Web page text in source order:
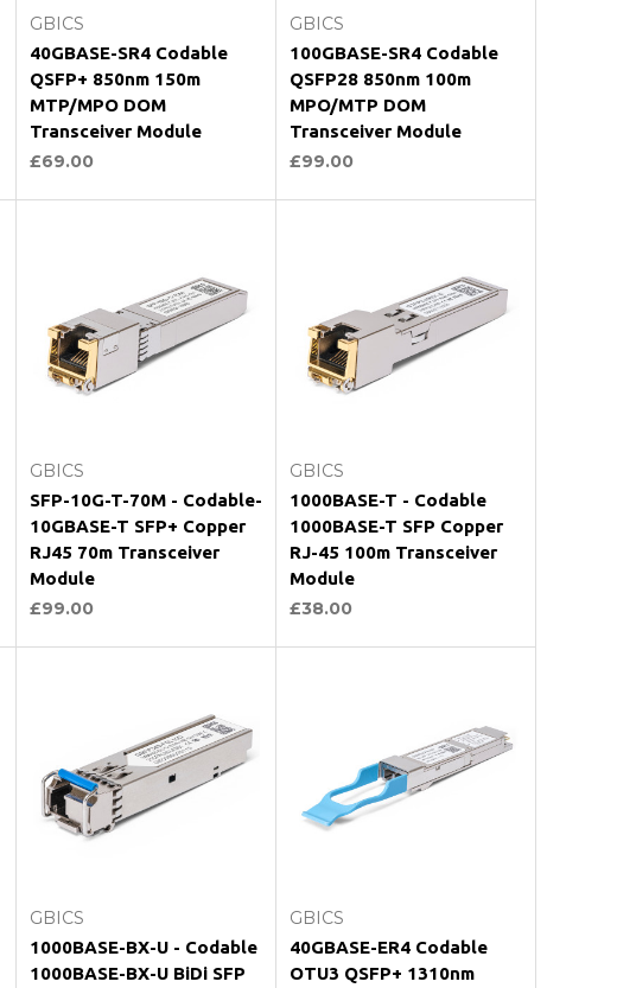
GBICS
40GBASE-SR4 Codable
QSFP+ 850nm 150m
MTP/MPO DOM
Transceiver Module
£69.00
GBICS
100GBASE-SR4 Codable
QSFP28 850nm 100m
MPO/MTP DOM
Transceiver Module
£99.00
GBICS
SFP-10G-T-70M - Codable-
10GBASE-T SFP+ Copper
RJ45 70m Transceiver
Module
£99.00
GBICS
1000BASE-T - Codable
1000BASE-T SFP Copper
RJ-45 100m Transceiver
Module
£38.00
GBICS
1000BASE-BX-U - Codable
1000BASE-BX-U BiDi SFP
GBICS
40GBASE-ER4 Codable
OTU3 QSFP+ 1310nm